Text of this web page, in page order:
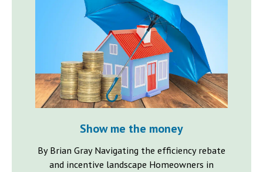
Show me the money
By Brian Gray Navigating the efficiency rebate
and incentive landscape Homeowners in